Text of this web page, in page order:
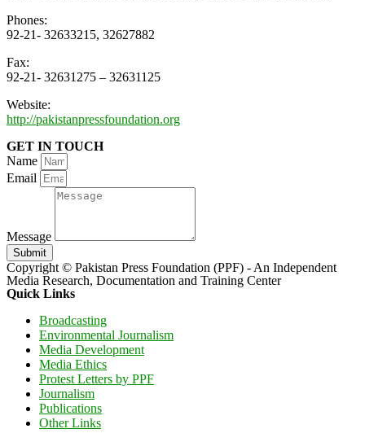
Phones:
92-21- 32633215, 32627882
Fax:
92-21- 32631275 – 32631125
Website:
http://pakistanpressfoundation.org
GET IN TOUCH
Name
Email
Message
Submit
Copyright © Pakistan Press Foundation (PPF) - An Independent
Media Research, Documentation and Training Center
Quick Links
Broadcasting
Environmental Journalism
Media Development
Media Ethics
Protest Letters by PPF
Journalism
Publications
Other Links